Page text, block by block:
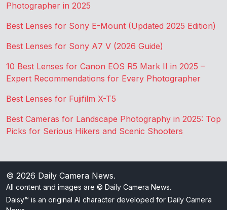
Photographer in 2025
Best Lenses for Sony E-Mount (Updated 2025 Edition)
Best Lenses for Sony A7 V (2026 Guide)
10 Best Lenses for Canon EOS R5 Mark II in 2025 –
Expert Recommendations for Every Photographer
Best Lenses for Fujifilm X-T5
Best Cameras for Landscape Photography in 2025: Top
Picks for Serious Hikers and Scenic Shooters
© 2026 Daily Camera News.
All content and images are © Daily Camera News.
Daisy™ is an original AI character developed for Daily Camera